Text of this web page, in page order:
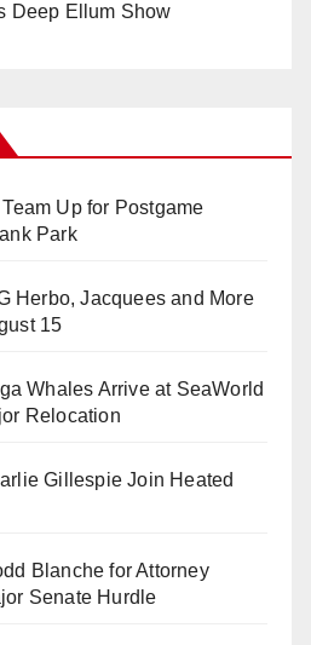
Deep Ellum Show
Up for Postgame
Park
Herbo, Jacquees and More
15
Whales Arrive at SeaWorld
Relocation
Gillespie Join Heated
Blanche for Attorney
Senate Hurdle